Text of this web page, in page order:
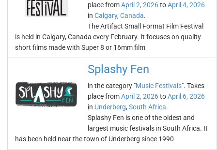
place fromApril 2, 2026toApril 4, 2026
in Calgary, Canada.
The Artifact Small Format Film Festival
is held in Calgary, Canada every February. It focuses on quality
short films made with Super 8 or 16mm film
Splashy Fen
in the category "Music Festivals". Takes
place fromApril 2, 2026toApril 6, 2026
in Underberg, South Africa.
Splashy Fen is one of the oldest and
largest music festivals in South Africa. It
has been held near the town of Underberg since 1990